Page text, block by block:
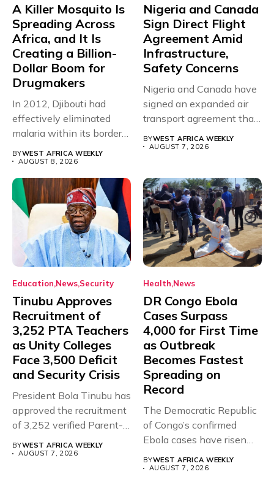
A Killer Mosquito Is
Spreading Across
Africa, and It Is
Creating a Billion-
Dollar Boom for
Drugmakers
In 2012, Djibouti had
effectively eliminated
malaria within its borders,
BYWEST AFRICA WEEKLY
AUGUST 8, 2026
Nigeria and Canada
Sign Direct Flight
Agreement Amid
Infrastructure,
Safety Concerns
Nigeria and Canada have
signed an expanded air
transport agreement that
BYWEST AFRICA WEEKLY
AUGUST 7, 2026
Education News Security
Tinubu Approves
Recruitment of
3,252 PTA Teachers
as Unity Colleges
Face 3,500 Deficit
and Security Crisis
President Bola Tinubu has
approved the recruitment
of 3,252 verified Parent-
Teacher Association...
BYWEST AFRICA WEEKLY
AUGUST 7, 2026
Health News
DR Congo Ebola
Cases Surpass
4,000 for First Time
as Outbreak
Becomes Fastest
Spreading on
Record
The Democratic Republic
of Congo’s confirmed
Ebola cases have risen
above 4,000...
BYWEST AFRICA WEEKLY
AUGUST 7, 2026